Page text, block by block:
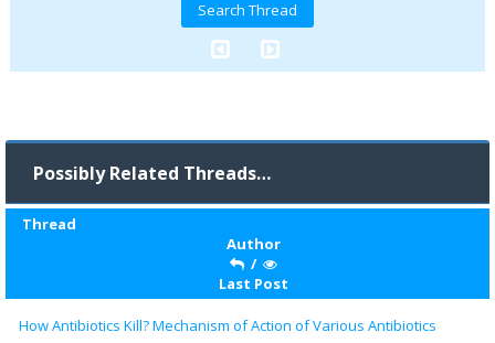
Possibly Related Threads…
Thread
Author
/
Last Post
How Antibiotics Kill? Mechanism of Action of Various Antibiotics